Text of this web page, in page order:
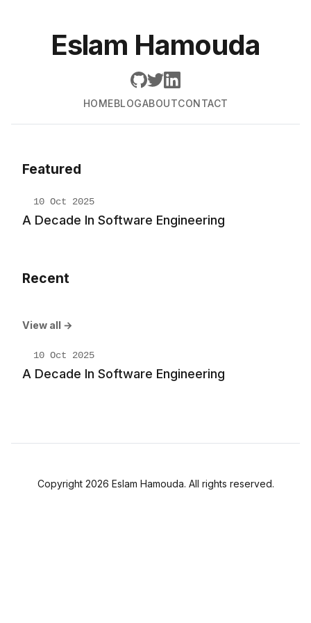
Eslam Hamouda
HOMEBLOGABOUTCONTACT
Featured
10 Oct 2025
A Decade In Software Engineering
Recent
View all →
10 Oct 2025
A Decade In Software Engineering
Copyright 2026 Eslam Hamouda. All rights reserved.